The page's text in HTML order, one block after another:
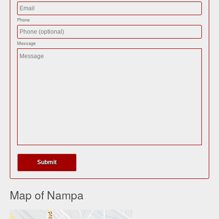
Phone
Message
Map of Nampa